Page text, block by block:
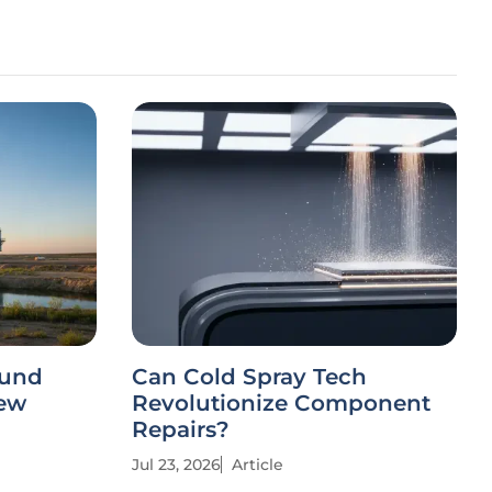
Can Cold Spray Tech
Revolutionize Component
Repairs?
Jul 23, 2026 Article